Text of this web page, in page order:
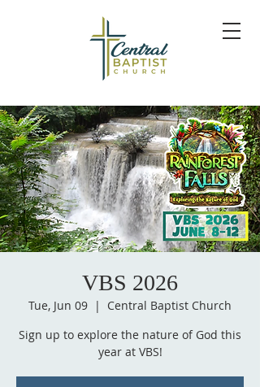
VBS 2026
Tue, Jun 09
  |
Central Baptist Church
Sign up to explore the nature of God this
year at VBS!